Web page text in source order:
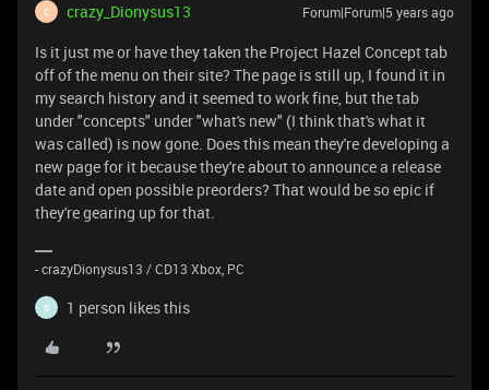
C crazy_Dionysus13 Forum|Forum|5 years ago
Is it just me or have they taken the Project Hazel Concept tab
off of the menu on their site? The page is still up, I found it in
my search history and it seemed to work fine, but the tab
under "concepts" under "what's new" (I think that's what it
was called) is now gone. Does this mean they're developing a
new page for it because they're about to announce a release
date and open possible preorders? That would be so epic if
they're gearing up for that.
- crazyDionysus13 / CD13 Xbox, PC
G 1 person likes this